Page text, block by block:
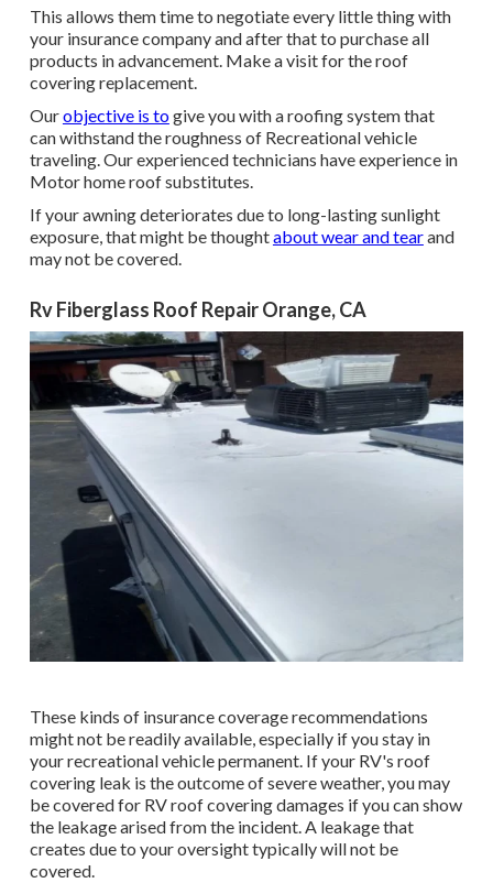
This allows them time to negotiate every little thing with
your insurance company and after that to purchase all
products in advancement. Make a visit for the roof
covering replacement.
Ourobjective is togive you with a roofing system that
can withstand the roughness of Recreational vehicle
traveling. Our experienced technicians have experience in
Motor home roof substitutes.
If your awning deteriorates due to long-lasting sunlight
exposure, that might be thoughtabout wear and tearand
may not be covered.
Rv Fiberglass Roof Repair Orange, CA
These kinds of insurance coverage recommendations
might not be readily available, especially ifyou stay in
your recreational vehicle permanent. If your RV's roof
covering leak is the outcome of severe weather, you may
be covered for RV roof covering damages if you can show
the leakage arised from the incident. A leakage that
creates due to your oversight typically will not be
covered.